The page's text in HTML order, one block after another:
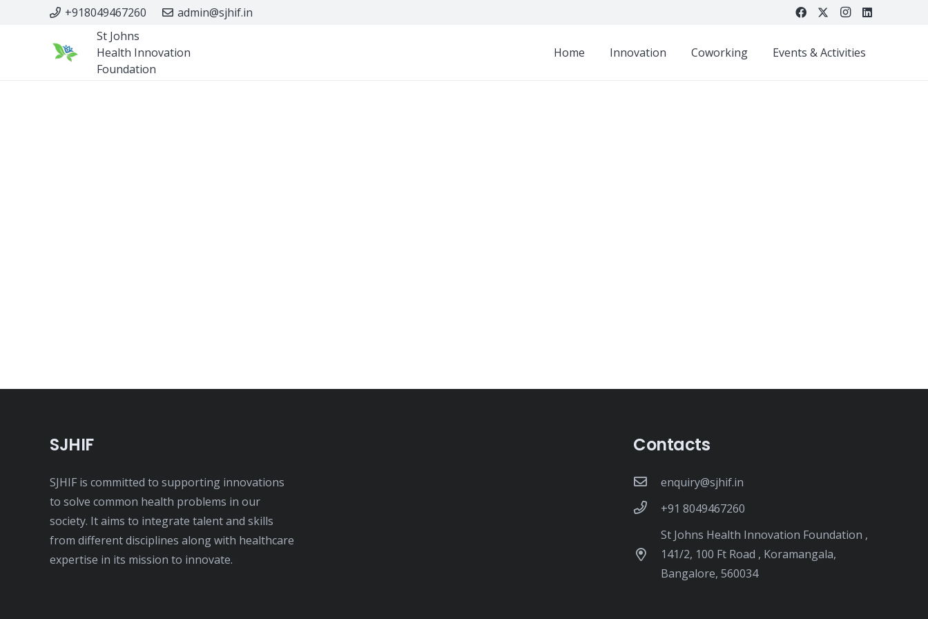
+918049467260
admin@sjhif.in
St Johns
Health Innovation
Foundation
Home Innovation Coworking Events & Activities
SJHIF
SJHIF is committed to supporting innovations
to solve common health problems in our
society. It aims to integrate talent and skills
from different disciplines along with healthcare
expertise in its mission to innovate.
Contacts
enquiry@sjhif.in
+91 8049467260
St Johns Health Innovation Foundation ,
141/2, 100 Ft Road , Koramangala,
Bangalore, 560034